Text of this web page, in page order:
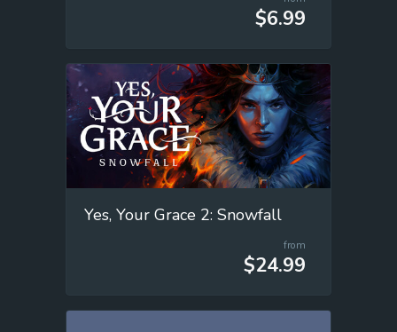
$6.99
Yes, Your Grace 2: Snowfall
from
$24.99